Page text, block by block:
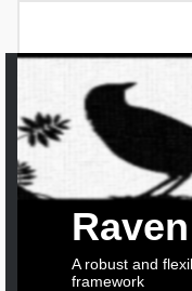
Raven
A robust and
framework